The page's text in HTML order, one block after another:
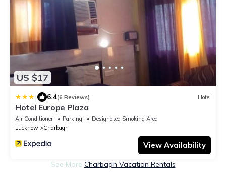
US $17
| 6.4(6 Reviews) Hotel
Hotel Europe Plaza
Air Conditioner Parking
Designated Smoking Area
Lucknow
Charbagh
View Availability
See More Charbagh Vacation Rentals